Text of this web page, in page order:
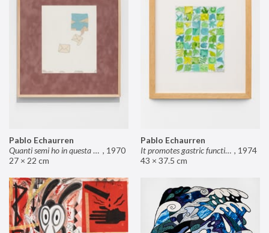
Pablo Echaurren
Quanti semi ho in questa mano? , 1970
27 × 22 cm
Pablo Echaurren
It promotes gastric functions , 1974
43 × 37.5 cm